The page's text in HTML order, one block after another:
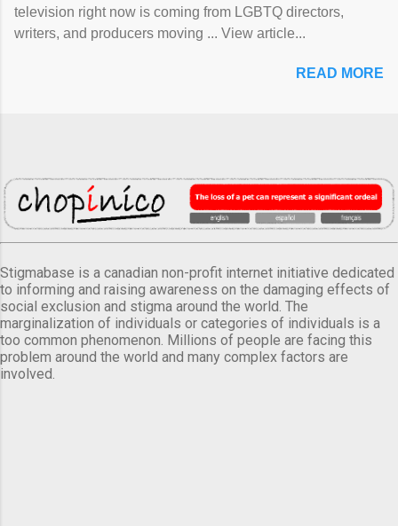
television right now is coming from LGBTQ directors,
writers, and producers moving ... View article...
READ MORE
Stigmabase is a canadian non-profit internet initiative dedicated
to informing and raising awareness on the damaging effects of
social exclusion and stigma around the world. The
marginalization of individuals or categories of individuals is a
too common phenomenon. Millions of people are facing this
problem around the world and many complex factors are
involved.